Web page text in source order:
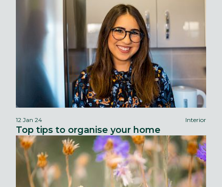
12 Jan 24 Interior
Top tips to organise your home